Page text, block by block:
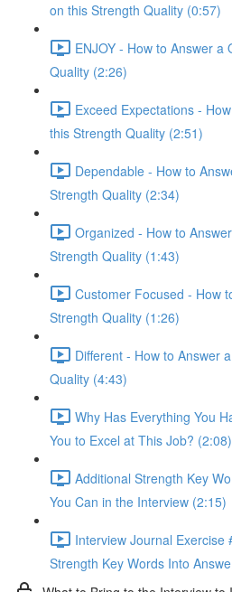
on this Strength Quality (0:57)
ENJOY - How to Answer a
Quality (2:26)
Exceed Expectations -
this Strength Quality (2:51)
Dependable - How to
Strength Quality (2:34)
Organized - How to
Strength Quality (1:43)
Customer Focused - How
Strength Quality (1:26)
Different - How to Answer
Quality (4:43)
Why Has Everything You
You to Excel at This Job? (2:08)
Additional Strength Key
You Can in the Interview (2:15)
Interview Journal Exercise
Strength Key Words Into